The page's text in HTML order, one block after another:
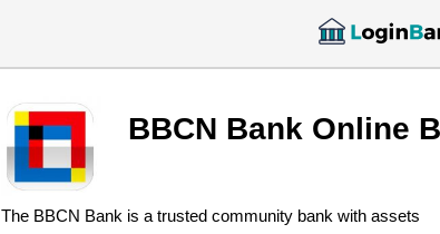
BBCN Bank Online
The BBCN Bank is a trusted community bank with assets